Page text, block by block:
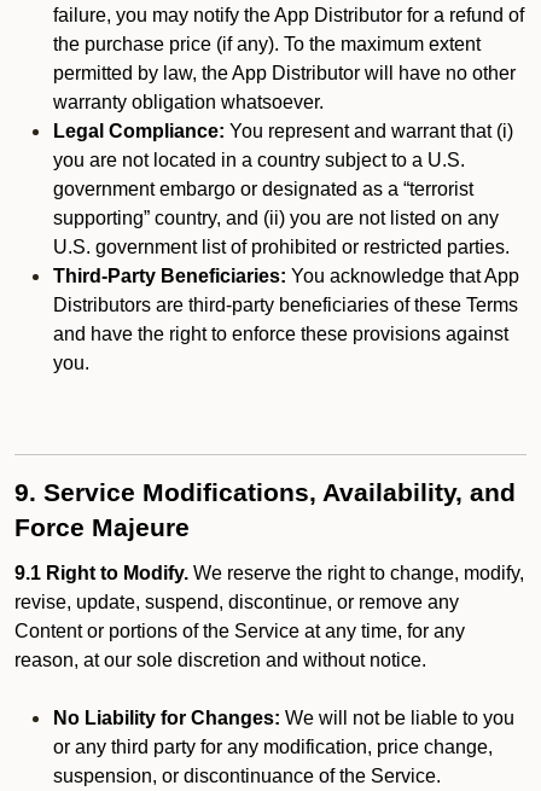
failure, you may notify the App Distributor for a refund of
the purchase price (if any). To the maximum extent
permitted by law, the App Distributor will have no other
warranty obligation whatsoever.
Legal Compliance: You represent and warrant that (i)
you are not located in a country subject to a U.S.
government embargo or designated as a “terrorist
supporting” country, and (ii) you are not listed on any
U.S. government list of prohibited or restricted parties.
Third-Party Beneficiaries: You acknowledge that App
Distributors are third-party beneficiaries of these Terms
and have the right to enforce these provisions against
you.
9. Service Modifications, Availability, and
Force Majeure
9.1 Right to Modify. We reserve the right to change, modify,
revise, update, suspend, discontinue, or remove any
Content or portions of the Service at any time, for any
reason, at our sole discretion and without notice.
No Liability for Changes: We will not be liable to you
or any third party for any modification, price change,
suspension, or discontinuance of the Service.